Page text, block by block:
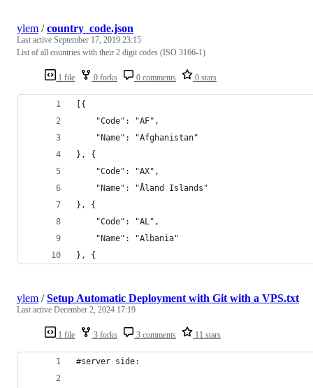
1 file 0 forks 0 comments 0 stars
ylem /country_code.json
Last active September 17, 2019 23:15
List of all countries with their 2 digit codes (ISO 3166-1)
[{
    "Code": "AF",
    "Name": "Afghanistan"
}, {
    "Code": "AX",
    "Name": "Åland Islands"
}, {
    "Code": "AL",
    "Name": "Albania"
}, {
1 file 3 forks 3 comments 11 stars
ylem /Setup Automatic Deployment with Git with a VPS.txt
Last active December 2, 2024 17:19
#server side: